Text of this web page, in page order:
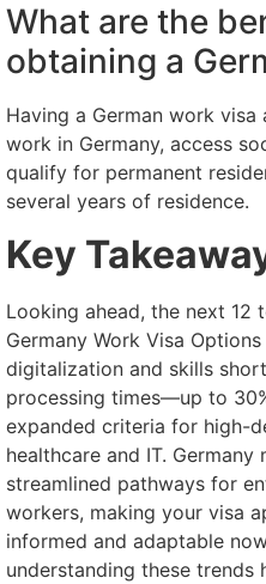
What are the
obtaining a
Having a German work
work in Germany, access
qualify for permanent
several years of residence.
Key
Looking ahead, the next 12
Germany Work Visa
digitalization and skills
processing times—up to
expanded criteria for high-
healthcare and IT.
streamlined pathways for
workers, making your visa
informed and adaptable
understanding these trends